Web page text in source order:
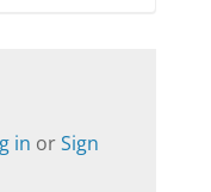
in orSign